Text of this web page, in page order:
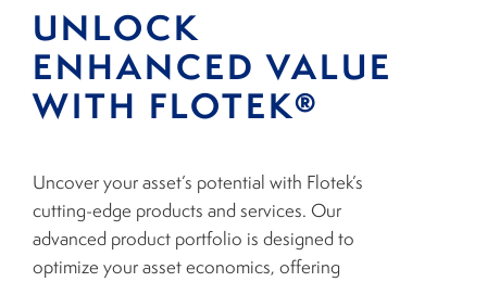
UNLOCK
ENHANCED VALUE
WITH FLOTEK®
Uncover your asset’s potential with Flotek’s
cutting-edge products and services. Our
advanced product portfolio is designed to
optimize your asset economics, offering